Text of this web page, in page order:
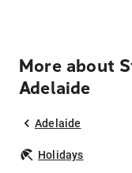
More about
Adelaide
Adelaide
Holidays